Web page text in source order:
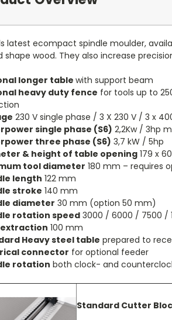
latest ecompact spindle moulder,
shape wood. They also increase
longer tablewith support beam
heavy duty fence for tools up to
230 V single phase / 3 X 230 V / 3 x
single phase (S6) 2,2Kw / 3hp
three phase (S6) 3,7 kW / 5hp
& height of table opening 179 x
tool diameter 180 mm – requires
length 122 mm
stroke 140 mm
diameter 30 mm (option 50 mm)
rotation speed 3000 / 6000 / 7500 /
100 mm
Heavy steel table prepared to
connector for optional feeder
rotation both clock- and
Standard Cutter